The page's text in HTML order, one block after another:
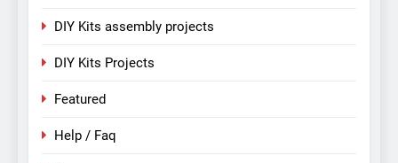
DIY Kits assembly projects
DIY Kits Projects
Featured
Help / Faq